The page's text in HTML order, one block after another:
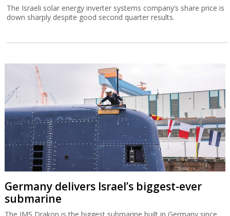
The Israeli solar energy inverter systems company’s share price is
down sharply despite good second quarter results.
Germany delivers Israel’s biggest-ever
submarine